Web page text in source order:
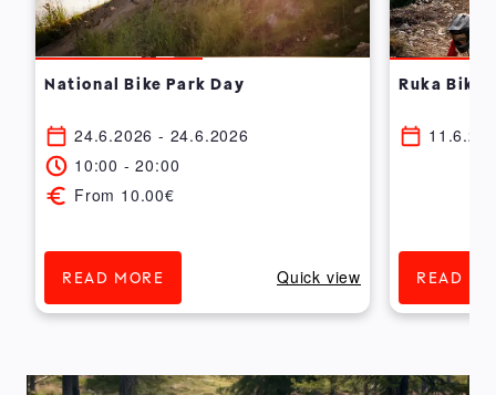
National Bike Park Day
24.6.2026 - 24.6.2026
10:00 - 20:00
From 10.00€
READ MORE Quick view
Ruka Bike
READ